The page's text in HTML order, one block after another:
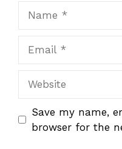
Save my name,
browser for the